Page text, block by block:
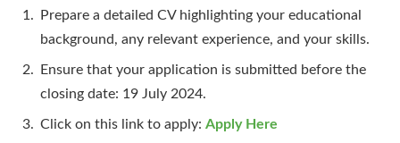
Prepare a detailed CV highlighting your educational
background, any relevant experience, and your skills.
Ensure that your application is submitted before the
closing date: 19 July 2024.
Click on this link to apply: Apply Here